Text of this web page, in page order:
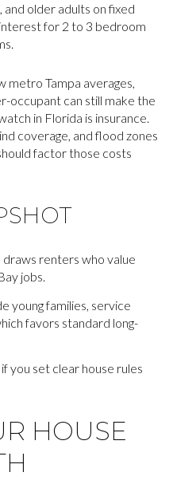
older adults on fixed
for 2 to 3 bedroom
metro Tampa averages,
occupant can still make the
in Florida is insurance.
coverage, and flood zones
factor those costs
renters who value
jobs.
young families, service
favors standard long-
you set clear house rules
HOUSE